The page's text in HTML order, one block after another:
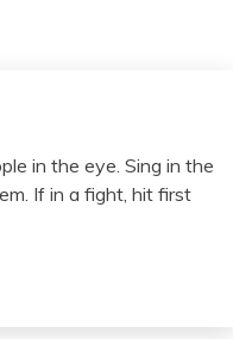
in the eye. Sing in the
If in a fight, hit first